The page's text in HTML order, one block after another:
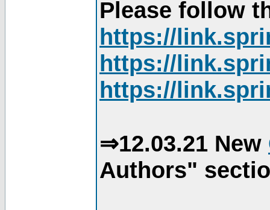
Please follow
https://
https://
https://
⇒12.03.21 New
Authors"